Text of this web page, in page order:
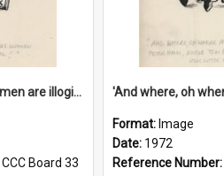
'And they say us women are illogical!'
CCC Board 33
Format: Image
Date: 1972
Reference Number: